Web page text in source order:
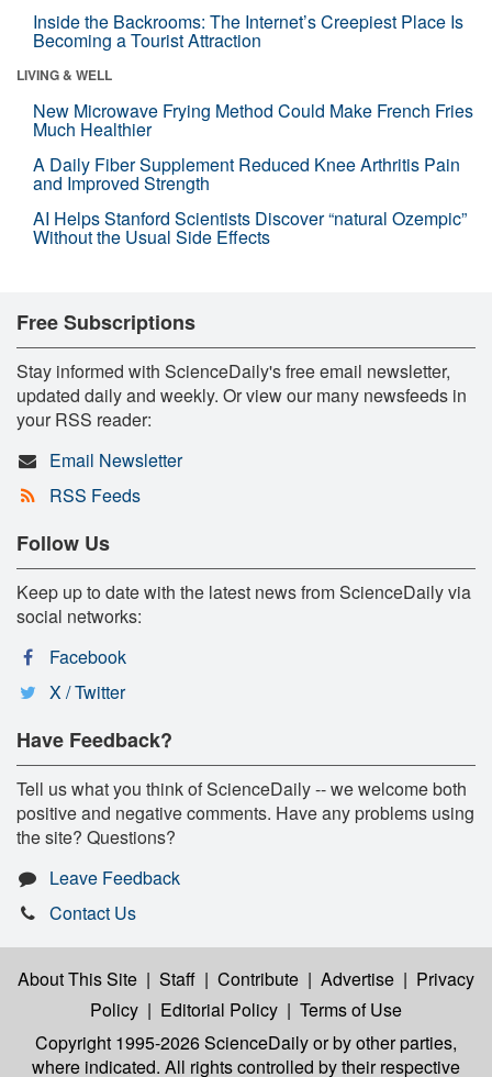
Inside the Backrooms: The Internet’s Creepiest Place Is
Becoming a Tourist Attraction
LIVING & WELL
New Microwave Frying Method Could Make French Fries
Much Healthier
A Daily Fiber Supplement Reduced Knee Arthritis Pain
and Improved Strength
AI Helps Stanford Scientists Discover “natural Ozempic”
Without the Usual Side Effects
Free Subscriptions
Stay informed with ScienceDaily's free email newsletter,
updated daily and weekly. Or view our many newsfeeds in
your RSS reader:
Email Newsletter
RSS Feeds
Follow Us
Keep up to date with the latest news from ScienceDaily via
social networks:
Facebook
X / Twitter
Have Feedback?
Tell us what you think of ScienceDaily -- we welcome both
positive and negative comments. Have any problems using
the site? Questions?
Leave Feedback
Contact Us
About This Site | Staff | Contribute | Advertise | Privacy
Policy | Editorial Policy | Terms of Use
Copyright 1995-2026 ScienceDailyor by other parties,
where indicated. All rights controlled by their respective